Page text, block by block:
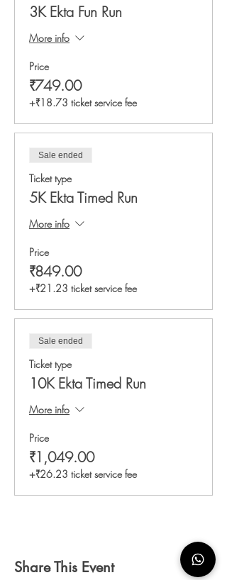
3K Ekta Fun Run
More info
Price
₹749.00
+₹18.73 ticket service fee
Sale ended
Ticket type
5K Ekta Timed Run
More info
Price
₹849.00
+₹21.23 ticket service fee
Sale ended
Ticket type
10K Ekta Timed Run
More info
Price
₹1,049.00
+₹26.23 ticket service fee
Share This Event